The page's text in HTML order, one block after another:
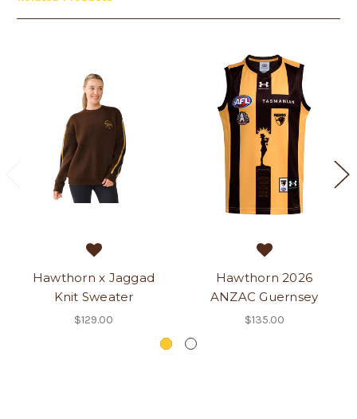
Hawthorn x Jaggad
Knit Sweater
$129.00
Hawthorn 2026
ANZAC Guernsey
$135.00